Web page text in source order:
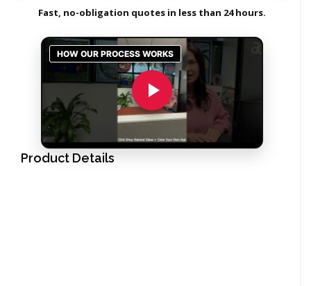
Fast, no-obligation quotes in less than 24 hours.
Product Details